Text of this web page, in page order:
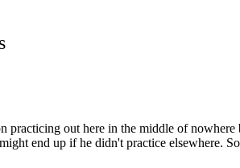
out here in the middle of nowhere
end up if he didn't practice elsewhere.